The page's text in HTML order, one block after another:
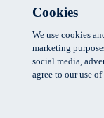
Cookies
We use cookies
marketing
social media,
agree to our use